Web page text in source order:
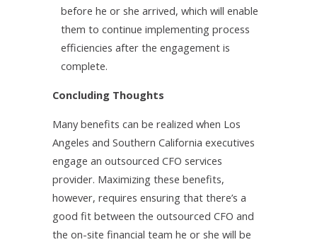
before he or she arrived, which will enable
them to continue implementing process
efficiencies after the engagement is
complete.
Concluding Thoughts
Many benefits can be realized when Los
Angeles and Southern California executives
engage an outsourced CFO services
provider. Maximizing these benefits,
however, requires ensuring that there’s a
good fit between the outsourced CFO and
the on-site financial team he or she will be